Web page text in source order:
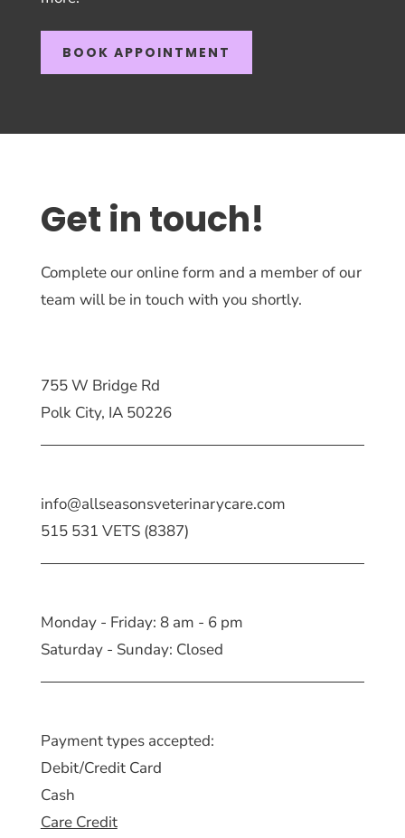
BOOK APPOINTMENT
Get in touch!
Complete our online form and a member of our
team will be in touch with you shortly.
755 W Bridge Rd
Polk City, IA 50226
info@allseasonsveterinarycare.com
515 531 VETS (8387)
Monday - Friday: 8 am - 6 pm
Saturday - Sunday: Closed
Payment types accepted:
Debit/Credit Card
Cash
Care Credit